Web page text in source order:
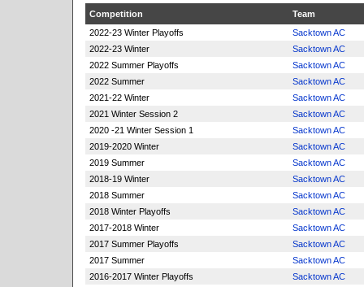
Competition
Team
2022-23 Winter Playoffs
Sacktown AC
2022-23 Winter
Sacktown AC
2022 Summer Playoffs
Sacktown AC
2022 Summer
Sacktown AC
2021-22 Winter
Sacktown AC
2021 Winter Session 2
Sacktown AC
2020 -21 Winter Session 1
Sacktown AC
2019-2020 Winter
Sacktown AC
2019 Summer
Sacktown AC
2018-19 Winter
Sacktown AC
2018 Summer
Sacktown AC
2018 Winter Playoffs
Sacktown AC
2017-2018 Winter
Sacktown AC
2017 Summer Playoffs
Sacktown AC
2017 Summer
Sacktown AC
2016-2017 Winter Playoffs
Sacktown AC